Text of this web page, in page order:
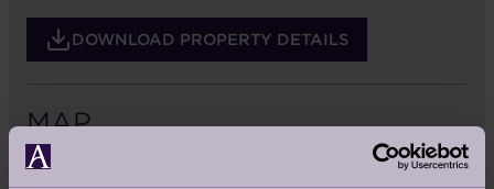
DOWNLOAD PROPERTY DETAILS
MAP